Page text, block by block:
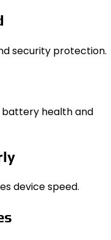
security protection.
battery health and
device speed.